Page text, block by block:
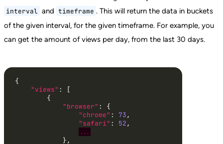
interval and timeframe . This will return the data in buckets
of the given interval, for the given timeframe. For example, you
can get the amount of views per day, from the last 30 days.
"views"
"browser"
"chrome" : 73
"safari" : 52
...